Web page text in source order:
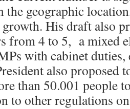
the geographic
His draft also
from 4 to 5, a mixed
with cabinet duties,
also proposed
than 50.001 people
to other regulations